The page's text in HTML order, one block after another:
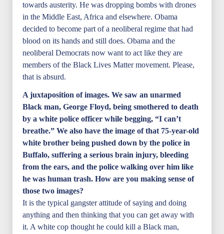
towards austerity. He was dropping bombs with drones
in the Middle East, Africa and elsewhere. Obama
decided to become part of a neoliberal regime that had
blood on its hands and still does. Obama and the
neoliberal Democrats now want to act like they are
members of the Black Lives Matter movement. Please,
that is absurd.
A juxtaposition of images. We saw an unarmed
Black man, George Floyd, being smothered to death
by a white police officer while begging, “I can’t
breathe.” We also have the image of that 75-year-old
white brother being pushed down by the police in
Buffalo, suffering a serious brain injury, bleeding
from the ears, and the police walking over him like
he was human trash. How are you making sense of
those two images?
It is the typical gangster attitude of saying and doing
anything and then thinking that you can get away with
it. A white cop thought he could kill a Black man,